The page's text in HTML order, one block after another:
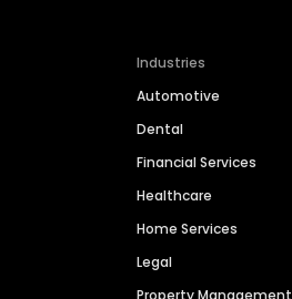
Industries
Automotive
Dental
Financial Services
Healthcare
Home Services
Legal